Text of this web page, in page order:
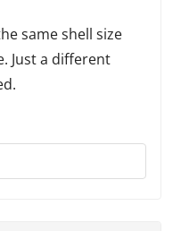
same shell size
Just a different